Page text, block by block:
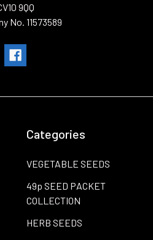
9QQ
No. 11573589
Categories
VEGETABLE SEEDS
49p SEED PACKET
COLLECTION
HERB SEEDS